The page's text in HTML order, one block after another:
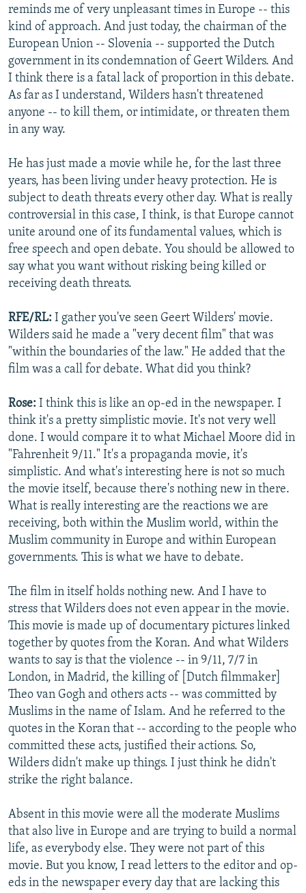
reminds me of very unpleasant times in Europe -- this
kind of approach. And just today, the chairman of the
European Union -- Slovenia -- supported the Dutch
government in its condemnation of Geert Wilders. And
I think there is a fatal lack of proportion in this debate.
As far as I understand, Wilders hasn't threatened
anyone -- to kill them, or intimidate, or threaten them
in any way.
He has just made a movie while he, for the last three
years, has been living under heavy protection. He is
subject to death threats every other day. What is really
controversial in this case, I think, is that Europe cannot
unite around one of its fundamental values, which is
free speech and open debate. You should be allowed to
say what you want without risking being killed or
receiving death threats.
RFE/RL: I gather you've seen Geert Wilders' movie.
Wilders said he made a "very decent film" that was
"within the boundaries of the law." He added that the
film was a call for debate. What did you think?
Rose: I think this is like an op-ed in the newspaper. I
think it's a pretty simplistic movie. It's not very well
done. I would compare it to what Michael Moore did in
"Fahrenheit 9/11." It's a propaganda movie, it's
simplistic. And what's interesting here is not so much
the movie itself, because there's nothing new in there.
What is really interesting are the reactions we are
receiving, both within the Muslim world, within the
Muslim community in Europe and within European
governments. This is what we have to debate.
The film in itself holds nothing new. And I have to
stress that Wilders does not even appear in the movie.
This movie is made up of documentary pictures linked
together by quotes from the Koran. And what Wilders
wants to say is that the violence -- in 9/11, 7/7 in
London, in Madrid, the killing of [Dutch filmmaker]
Theo van Gogh and others acts -- was committed by
Muslims in the name of Islam. And he referred to the
quotes in the Koran that -- according to the people who
committed these acts, justified their actions. So,
Wilders didn't make up things. I just think he didn't
strike the right balance.
Absent in this movie were all the moderate Muslims
that also live in Europe and are trying to build a normal
life, as everybody else. They were not part of this
movie. But you know, I read letters to the editor and op-
eds in the newspaper every day that are lacking this